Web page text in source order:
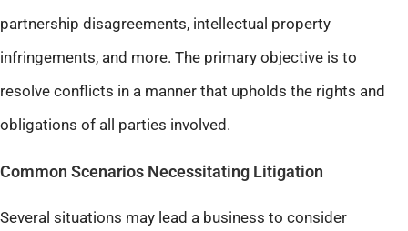
partnership disagreements, intellectual property
infringements, and more. The primary objective is to
resolve conflicts in a manner that upholds the rights and
obligations of all parties involved.​
Common Scenarios Necessitating Litigation
Several situations may lead a business to consider